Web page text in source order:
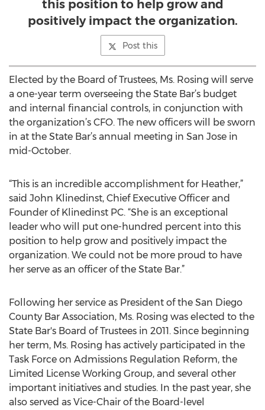
this position to help grow and
positively impact the organization.
Post this
Elected by the Board of Trustees, Ms. Rosing will serve
a one-year term overseeing the State Bar’s budget
and internal financial controls, in conjunction with
the organization’s CFO. The new officers will be sworn
in at the State Bar’s annual meeting in San Jose in
mid-October.
“This is an incredible accomplishment for Heather,”
said John Klinedinst, Chief Executive Officer and
Founder of Klinedinst PC. “She is an exceptional
leader who will put one-hundred percent into this
position to help grow and positively impact the
organization. We could not be more proud to have
her serve as an officer of the State Bar.”
Following her service as President of the San Diego
County Bar Association, Ms. Rosing was elected to the
State Bar's Board of Trustees in 2011. Since beginning
her term, Ms. Rosing has actively participated in the
Task Force on Admissions Regulation Reform, the
Limited License Working Group, and several other
important initiatives and studies. In the past year, she
also served as Vice-Chair of the Board-level